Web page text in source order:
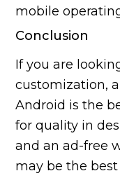
mobile
Conclusion
If you are
customization,
Android is the
for quality in
and an ad-free
may be the